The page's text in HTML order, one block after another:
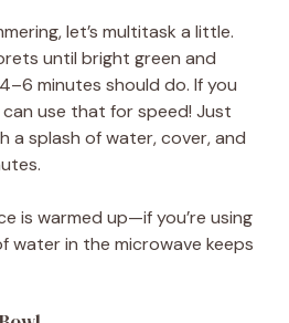
let’s multitask a little.
until bright green and
minutes should do. If you
use that for speed! Just
a splash of water, cover, and
is warmed up—if you’re using
water in the microwave keeps